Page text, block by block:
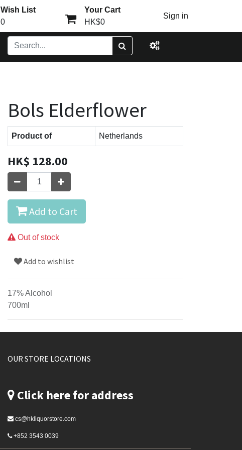
Wish List
0
Your Cart
HK$0
Sign in
Bols Elderflower
Product of Netherlands
HK$ 128.00
Add to Cart
Out of stock
Add to wishlist
17% Alcohol
700ml
OUR STORE LOCATIONS
Click here for address
cs@hkliquorstore.com
+852 3543 0039